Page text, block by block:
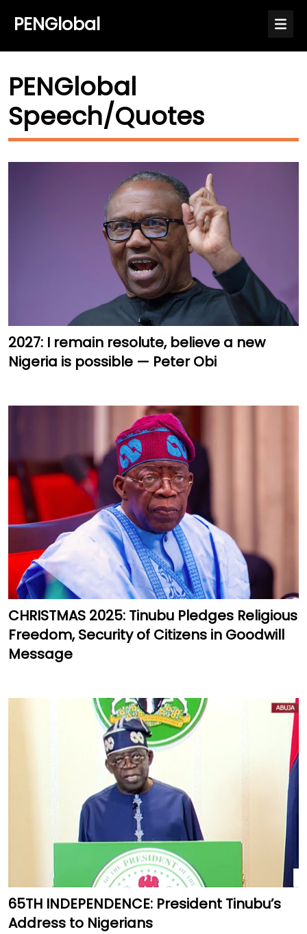
PENGlobal
PENGlobal
Speech/Quotes
2027: I remain resolute, believe a new
Nigeria is possible — Peter Obi
CHRISTMAS 2025: Tinubu Pledges Religious
Freedom, Security of Citizens in Goodwill
Message
65TH INDEPENDENCE: President Tinubu’s
Address to Nigerians